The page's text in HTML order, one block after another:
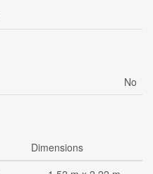
No
Dimensions